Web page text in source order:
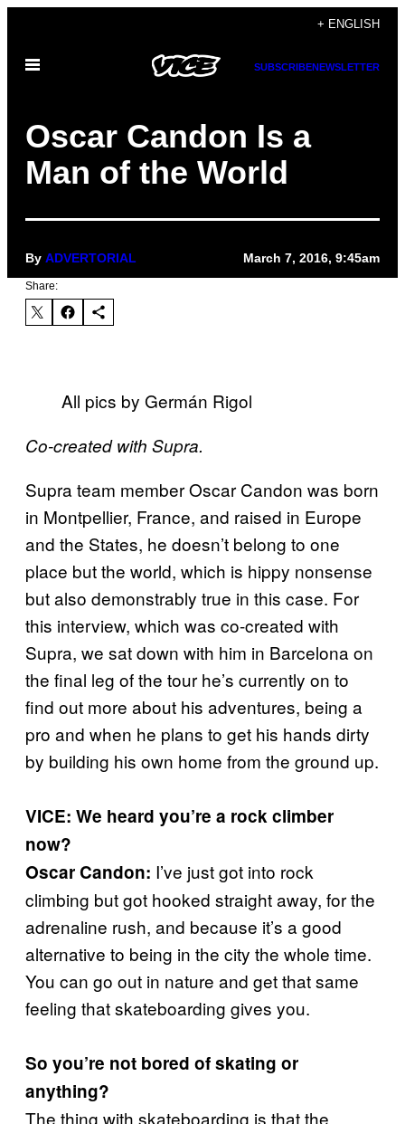
content
+ ENGLISH
Open
SUBSCRIBENEWSLETTER
Oscar Candon Is a
Man of the World
By ADVERTORIAL March 7, 2016, 9:45am
Share:
All pics by Germán Rigol
Co-created with Supra.
Supra team member Oscar Candon was born
in Montpellier, France, and raised in Europe
and the States, he doesn’t belong to one
place but the world, which is hippy nonsense
but also demonstrably true in this case. For
this interview, which was co-created with
Supra, we sat down with him in Barcelona on
the final leg of the tour he’s currently on to
find out more about his adventures, being a
pro and when he plans to get his hands dirty
by building his own home from the ground up.
VICE: We heard you’re a rock climber
now?
Oscar Candon: I’ve just got into rock
climbing but got hooked straight away, for the
adrenaline rush, and because it’s a good
alternative to being in the city the whole time.
You can go out in nature and get that same
feeling that skateboarding gives you.
So you’re not bored of skating or
anything?
The thing with skateboarding is that the